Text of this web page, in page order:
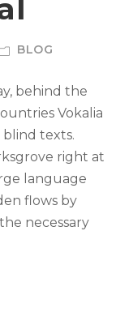
BLOG
behind the
Vokalia
blind texts.
right at
language
flows by
necessary